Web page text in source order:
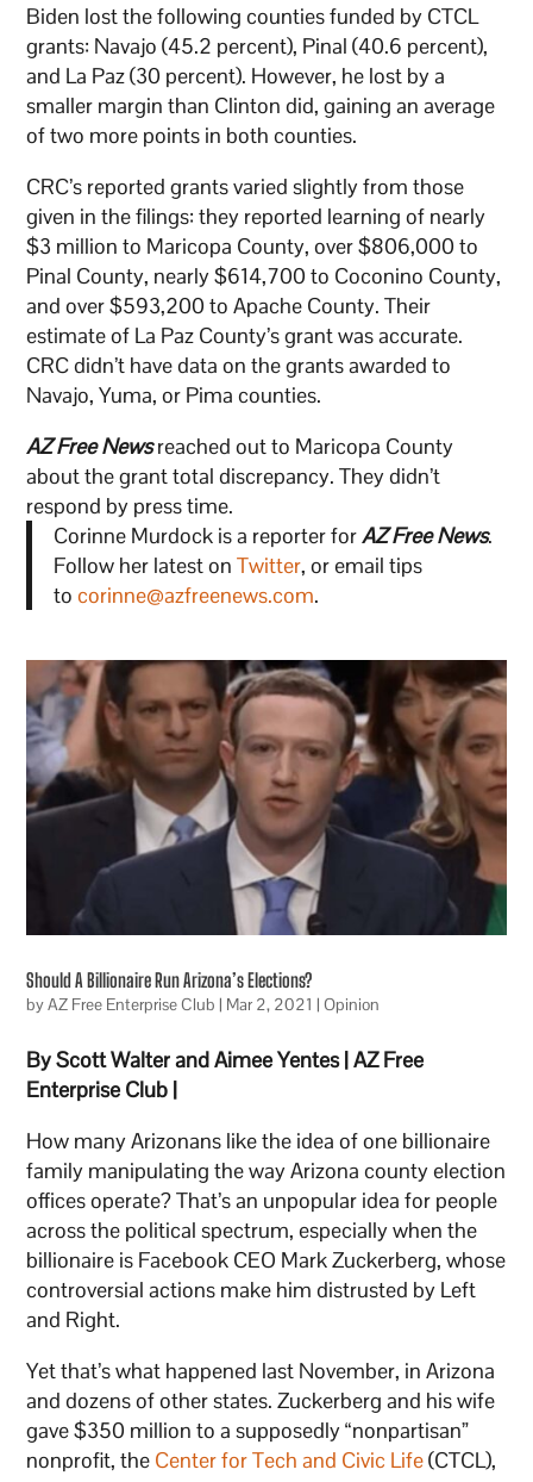
Biden lost the following counties funded by CTCL
grants: Navajo (45.2 percent), Pinal (40.6 percent),
and La Paz (30 percent). However, he lost by a
smaller margin than Clinton did, gaining an average
of two more points in both counties.
CRC’s reported grants varied slightly from those
given in the filings: they reported learning of nearly
$3 million to Maricopa County, over $806,000 to
Pinal County, nearly $614,700 to Coconino County,
and over $593,200 to Apache County. Their
estimate of La Paz County’s grant was accurate.
CRC didn’t have data on the grants awarded to
Navajo, Yuma, or Pima counties.
AZ Free Newsreached out to Maricopa County
about the grant total discrepancy. They didn’t
respond by press time.
Corinne Murdock is a reporter forAZ Free News.
Follow her latest on Twitter, or email tips
to corinne@azfreenews.com.
Should A Billionaire Run Arizona’s Elections?
byAZ Free Enterprise Club | Mar 2, 2021 |Opinion
By Scott Walter and Aimee Yentes | AZ Free
Enterprise Club |
How many Arizonans like the idea of one billionaire
family manipulating the way Arizona county election
offices operate? That’s an unpopular idea for people
across the political spectrum, especially when the
billionaire is Facebook CEO Mark Zuckerberg, whose
controversial actions make him distrusted by Left
and Right.
Yet that’s what happened last November, in Arizona
and dozens of other states. Zuckerberg and his wife
gave $350 million to a supposedly “nonpartisan”
nonprofit, the Center for Tech and Civic Life(CTCL),